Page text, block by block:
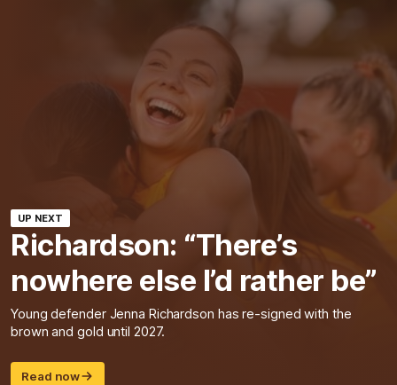
UP NEXT
Richardson: “There’s
nowhere else I’d rather be”
Young defender Jenna Richardson has re-signed with the
brown and gold until 2027.
Read now